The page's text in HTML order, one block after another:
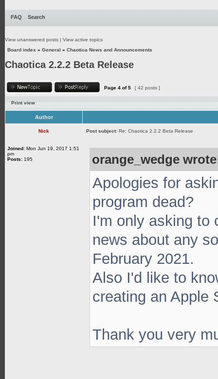
FAQ Search
View unanswered posts | View active topics
Board index » General » Chaotica News and Announcements
Chaotica 2.2.2 Beta Release
Page 4 of5 [ 42 posts ]
Print view
Author
Nick Post subject: Re: Chaotica 2.2.2 Beta Release
Joined: Mon Jun 19, 2017 1:51
pm
Posts: 195 orange_wedge
Apologies for
program dead?
I'm only asking to
news about any
February 2021.
Also I'd like to
creating an Apple
Thank you very